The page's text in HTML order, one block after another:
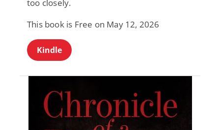
too closely.
This book is Free on May 12, 2026
Kindle